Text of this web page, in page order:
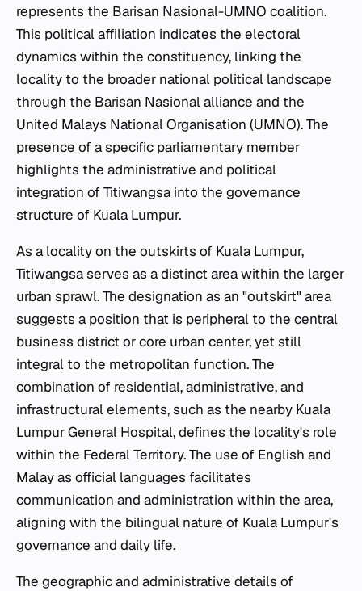
represents the Barisan Nasional-UMNO coalition.
This political affiliation indicates the electoral
dynamics within the constituency, linking the
locality to the broader national political landscape
through the Barisan Nasional alliance and the
United Malays National Organisation (UMNO). The
presence of a specific parliamentary member
highlights the administrative and political
integration of Titiwangsa into the governance
structure of Kuala Lumpur.
As a locality on the outskirts of Kuala Lumpur,
Titiwangsa serves as a distinct area within the larger
urban sprawl. The designation as an "outskirt" area
suggests a position that is peripheral to the central
business district or core urban center, yet still
integral to the metropolitan function. The
combination of residential, administrative, and
infrastructural elements, such as the nearby Kuala
Lumpur General Hospital, defines the locality's role
within the Federal Territory. The use of English and
Malay as official languages facilitates
communication and administration within the area,
aligning with the bilingual nature of Kuala Lumpur's
governance and daily life.
The geographic and administrative details of